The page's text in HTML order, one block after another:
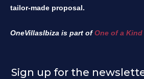
tailor-made proposal.
OneVillasIbiza is part ofOne of a Kind
Sign up for the